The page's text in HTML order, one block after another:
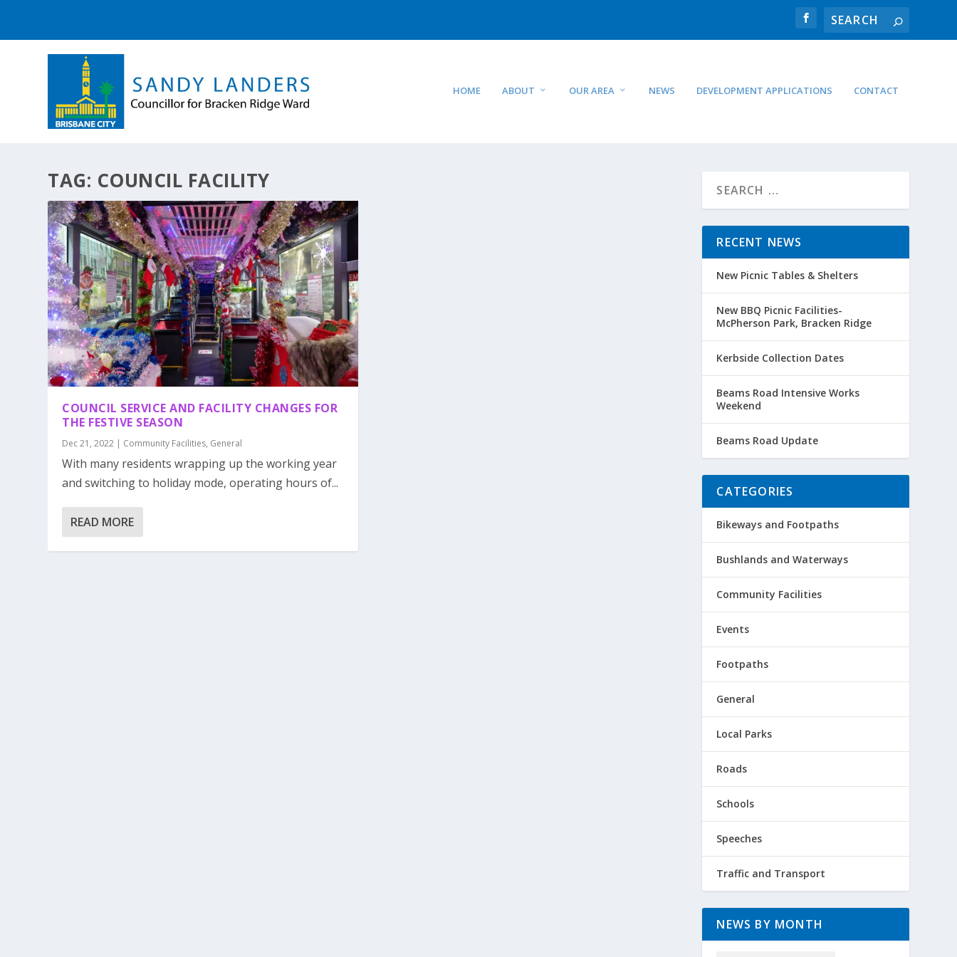
HOME ABOUT OUR AREA NEWS DEVELOPMENT APPLICATIONS CONTACT
TAG: COUNCIL FACILITY
COUNCIL SERVICE AND FACILITY CHANGES FOR
THE FESTIVE SEASON
Dec 21, 2022 | Community Facilities, General
With many residents wrapping up the working year
and switching to holiday mode, operating hours of...
READ MORE
RECENT NEWS
New Picnic Tables & Shelters
New BBQ Picnic Facilities-
McPherson Park, Bracken Ridge
Kerbside Collection Dates
Beams Road Intensive Works
Weekend
Beams Road Update
CATEGORIES
Bikeways and Footpaths
Bushlands and Waterways
Community Facilities
Events
Footpaths
General
Local Parks
Roads
Schools
Speeches
Traffic and Transport
NEWS BY MONTH